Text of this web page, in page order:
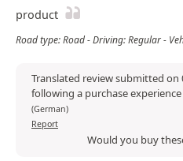
product
Road type: Road - Driving: Regular -
Translated review submitted on
following a purchase
(German)
Report
Would you buy